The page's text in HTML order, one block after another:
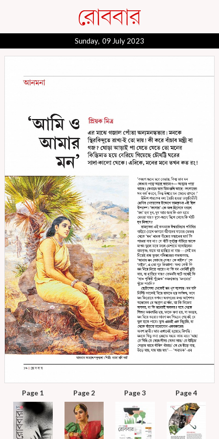
Sunday, 09 July 2023
Page 1 Page 2 Page 3 Page 4